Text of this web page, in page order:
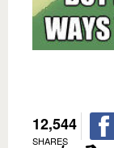
12,544
SHARES